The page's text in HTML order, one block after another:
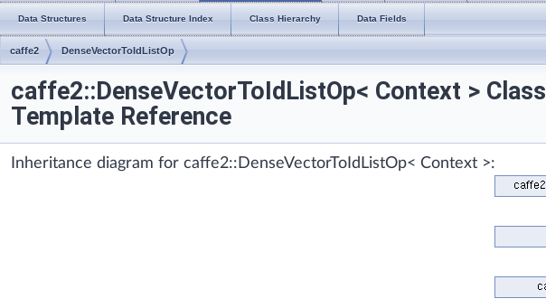
Data Structures Data Structure Index Class Hierarchy Data Fields
caffe2 DenseVectorToIdListOp
caffe2::DenseVectorToIdListOp< Context > Class
Template Reference
Inheritance diagram for caffe2::DenseVectorToIdListOp< Context >: